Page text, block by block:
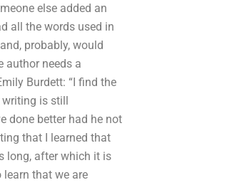
else added an
all the words used in
probably, would
author needs a
Burdett: “I find the
writing is still
done better had he not
that I learned that
long, after which it is
that we are